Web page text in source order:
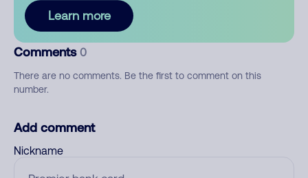
Learn more
Comments 0
There are no comments. Be the first to comment on this
number.
Add comment
Nickname